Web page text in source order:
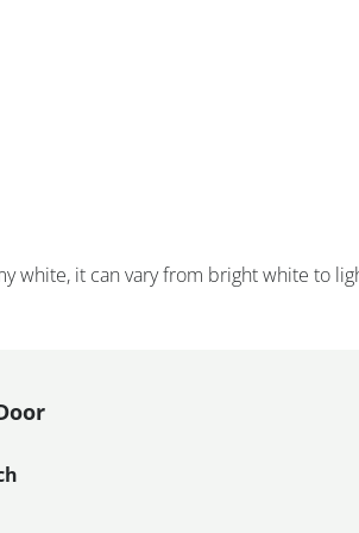
white, it can vary from bright white to